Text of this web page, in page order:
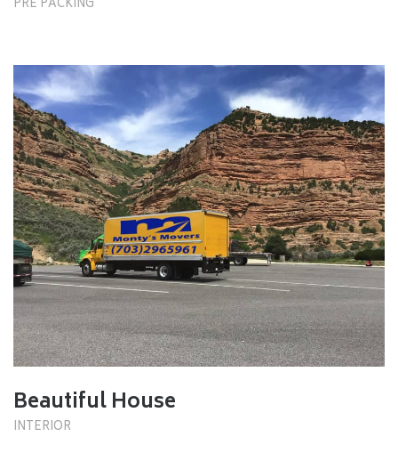
PRE PACKING
Beautiful House
INTERIOR